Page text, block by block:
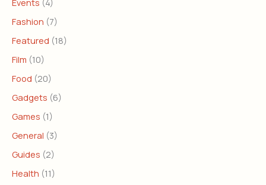
Events (4)
Fashion (7)
Featured (18)
Film (10)
Food (20)
Gadgets (6)
Games (1)
General (3)
Guides (2)
Health (11)